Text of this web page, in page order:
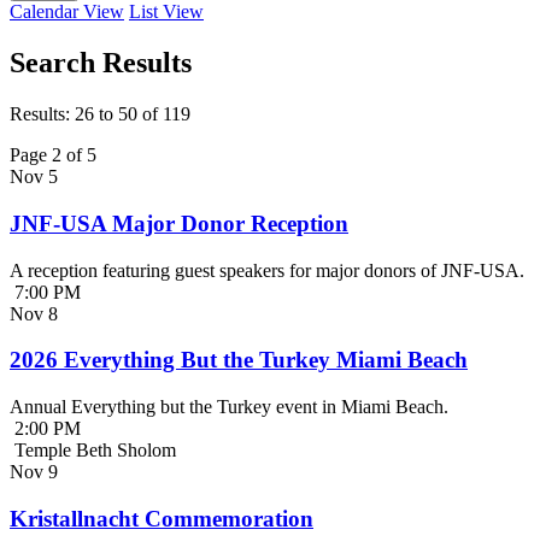
Calendar View List View
Search Results
Results: 26 to 50 of 119
Page 2 of 5
Nov 5
JNF-USA Major Donor Reception
A reception featuring guest speakers for major donors of JNF-USA.
7:00 PM
Nov 8
2026 Everything But the Turkey Miami Beach
Annual Everything but the Turkey event in Miami Beach.
2:00 PM
Temple Beth Sholom
Nov 9
Kristallnacht Commemoration